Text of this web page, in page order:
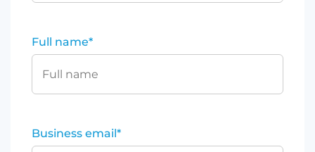
Full name*
Business email*